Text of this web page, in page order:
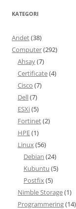
KATEGORI
Andet(38)
Computer(292)
Ahsay(7)
Certificate(4)
Cisco (7)
Dell(7)
ESXi(5)
Fortinet(2)
HPE(1)
Linux(56)
Debian (24)
Kubuntu (5)
Postfix(5)
Nimble Storage(1)
Programmering(14)